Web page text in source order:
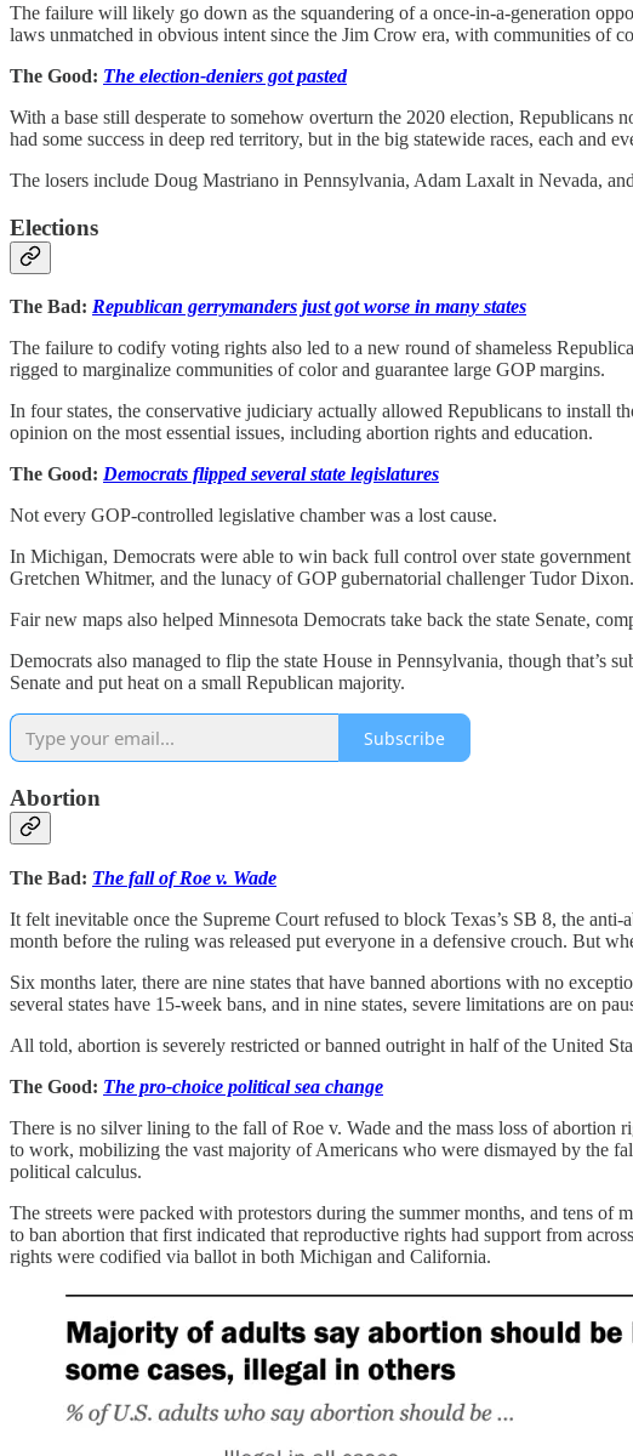
The failure will likely go down as the squandering of a once-in-a-generation
laws unmatched in obvious intent since the Jim Crow era, with communities of
The Good: The election-deniers got pasted
With a base still desperate to somehow overturn the 2020 election,
had some success in deep red territory, but in the big statewide races, each and
The losers include Doug Mastriano in Pennsylvania, Adam Laxalt in Nevada,
Elections
The Bad: Republican gerrymanders just got worse in many states
The failure to codify voting rights also led to a new round of shameless
rigged to marginalize communities of color and guarantee large GOP margins.
In four states, the conservative judiciary actually allowed Republicans to install
opinion on the most essential issues, including abortion rights and education.
The Good: Democrats flipped several state legislatures
Not every GOP-controlled legislative chamber was a lost cause.
In Michigan, Democrats were able to win back full control over state
Gretchen Whitmer, and the lunacy of GOP gubernatorial challenger Tudor Dixon.
Fair new maps also helped Minnesota Democrats take back the state Senate,
Democrats also managed to flip the state House in Pennsylvania, though that’s
Senate and put heat on a small Republican majority.
Subscribe
Abortion
The Bad: The fall of Roe v. Wade
It felt inevitable once the Supreme Court refused to block Texas’s SB 8, the
month before the ruling was released put everyone in a defensive crouch. But
Six months later, there are nine states that have banned abortions with no
several states have 15-week bans, and in nine states, severe limitations are on
All told, abortion is severely restricted or banned outright in half of the United
The Good: The pro-choice political sea change
There is no silver lining to the fall of Roe v. Wade and the mass loss of
to work, mobilizing the vast majority of Americans who were dismayed by the
political calculus.
The streets were packed with protestors during the summer months, and tens
to ban abortion that first indicated that reproductive rights had support from
rights were codified via ballot in both Michigan and California.